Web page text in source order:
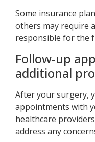
Some insurance
others may require
responsible for the
Follow-up
additional
After your surgery,
appointments with
healthcare
address any